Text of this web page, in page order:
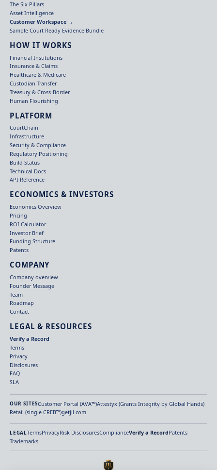
The Six Pillars
Asset Intelligence
Customer Workspace →
Sample Court Ready Evidence Bundle
HOW IT WORKS
Financial Institutions
Insurance & Claims
Healthcare & Medicare
Custodian Transfer
Treasury & Cross-Border
Human Flourishing
PLATFORM
CourtChain
Infrastructure
Security & Compliance
Regulatory Positioning
Build Status
Technical Docs
API Reference
ECONOMICS & INVESTORS
Economics Overview
Pricing
ROI Calculator
Investor Brief
Funding Structure
Patents
COMPANY
Company overview
Founder Message
Team
Roadmap
Contact
LEGAL & RESOURCES
Verify a Record
Terms
Privacy
Disclosures
FAQ
SLA
OUR SITESCustomer Portal (AVA™)Attestyx (Grants Integrity by Global Hands)
Retail (single CREB™)getjil.com
LEGALTermsPrivacyRisk DisclosuresComplianceVerify a RecordPatents
Trademarks